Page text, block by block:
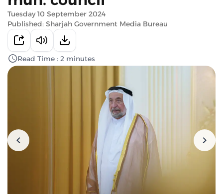
Tuesday 10 September 2024
Published: Sharjah Government Media Bureau
Read Time : 2 minutes